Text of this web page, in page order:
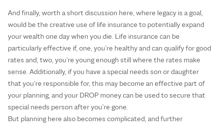
And finally, worth a short discussion here, where legacy is a goal,
would be the creative use of life insurance to potentially expand
your wealth one day when you die. Life insurance can be
particularly effective if, one, you’re healthy and can qualify for good
rates and, two, you’re young enough still where the rates make
sense. Additionally, if you have a special needs son or daughter
that you’re responsible for, this may become an effective part of
your planning, and your DROP money can be used to secure that
special needs person after you’re gone.
But planning here also becomes complicated, and further